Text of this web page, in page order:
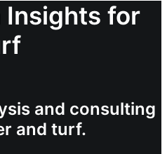
Insights for
and consulting
and turf.